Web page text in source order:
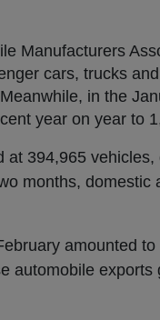
Manufacturers
cars, trucks
in the
year on year to
at 394,965
months, domestic
amounted
automobile